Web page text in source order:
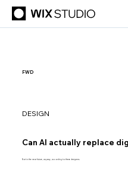
FWD
DESIGN
Can AI actually replace
Not in the near future, anyway, according to these designers.